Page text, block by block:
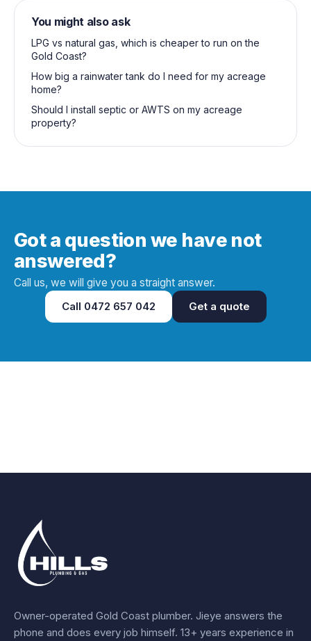
You might also ask
LPG vs natural gas, which is cheaper to run on the
Gold Coast?
How big a rainwater tank do I need for my acreage
home?
Should I install septic or AWTS on my acreage
property?
Got a question we have not
answered?
Call us, we will give you a straight answer.
Call 0472 657 042 Get a quote
Owner-operated Gold Coast plumber. Jieye answers the
phone and does every job himself. 13+ years experience in